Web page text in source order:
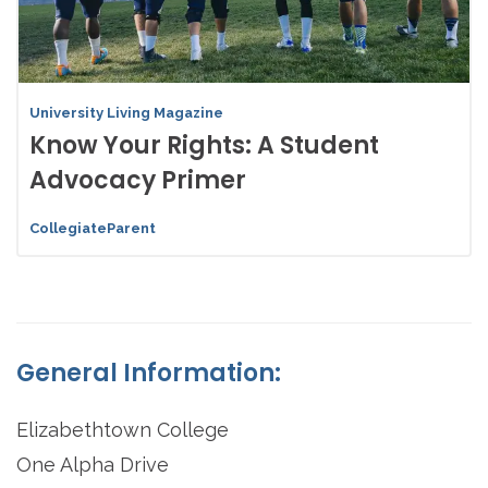
University Living Magazine
Know Your Rights: A Student
Advocacy Primer
CollegiateParent
General Information:
Elizabethtown College
One Alpha Drive